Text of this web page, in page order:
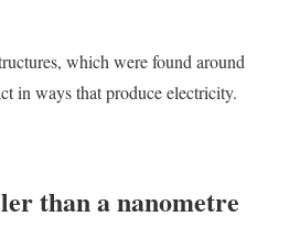
which were found around
in ways that produce electricity.
than a nanometre